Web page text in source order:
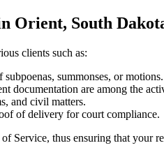
Orient, South
clients such as:
summonses, or motions.
documentation are among the
and civil matters.
of delivery for court compliance.
Service, thus ensuring that your